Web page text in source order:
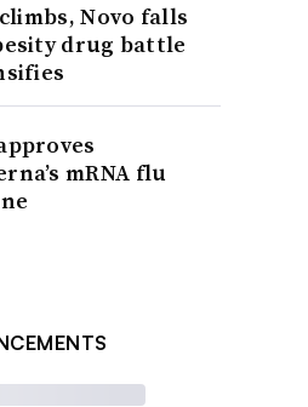
Novo falls
drug battle
mRNA flu